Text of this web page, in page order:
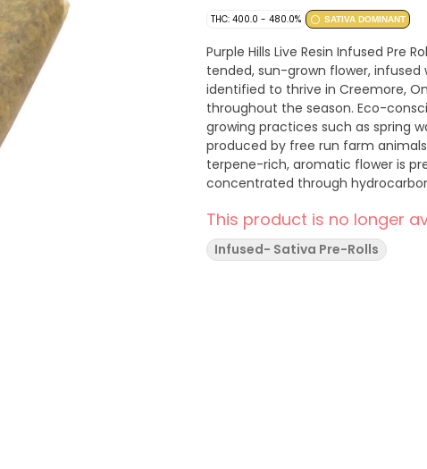
THC: 400.0 - 480.0% SATIVA DOMINANT
Purple Hills Live Resin Infused Pre
tended, sun-grown flower, infused
identified to thrive in Creemore,
throughout the season. Eco-
growing practices such as spring
produced by free run farm
terpene-rich, aromatic flower is
concentrated through
ethanol extracts. From the best
Cart is a hybrid of Tangie x Purple
This product is no longer
Infused- Sativa Pre-Rolls